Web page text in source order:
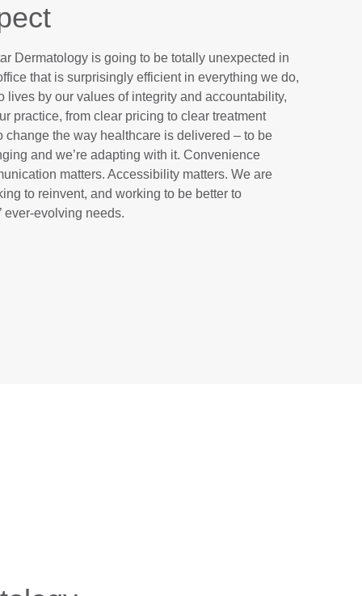
Dermatology is going to be totally unexpected in
that is surprisingly efficient in everything we do,
lives by our values of integrity and accountability,
practice, from clear pricing to clear treatment
change the way healthcare is delivered – to be
and we’re adapting with it. Convenience
matters. Accessibility matters. We are
to reinvent, and working to be better to
ever-evolving needs.